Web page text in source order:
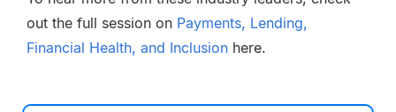
out the full session on Payments, Lending,
Financial Health, and Inclusion here.